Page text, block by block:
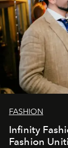
FASHION
Infinity
Fashion